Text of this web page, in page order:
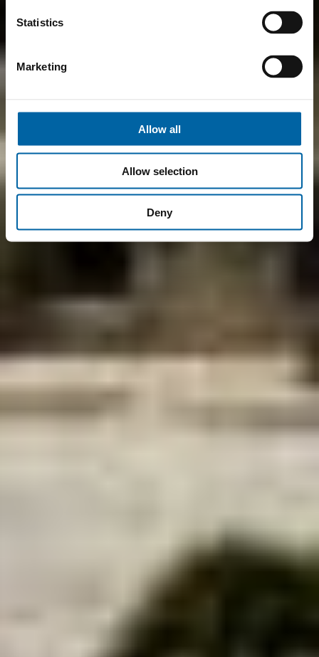
Statistics
Marketing
Allow all
Allow selection
Deny